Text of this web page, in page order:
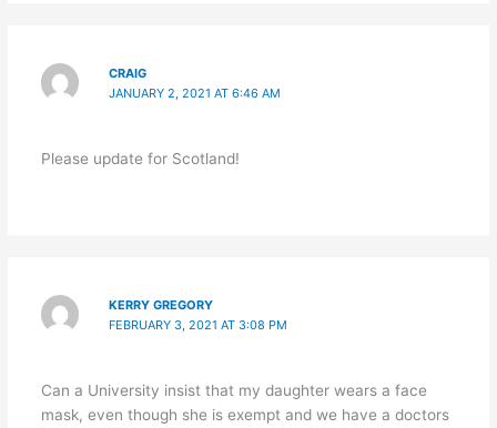
CRAIG
JANUARY 2, 2021 AT 6:46 AM
Please update for Scotland!
KERRY GREGORY
FEBRUARY 3, 2021 AT 3:08 PM
Can a University insist that my daughter wears a face
mask, even though she is exempt and we have a doctors